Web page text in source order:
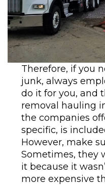
Therefore, if you
junk, always
do it for you, and
removal hauling
the companies
specific, is
However, make
Sometimes, they
it because it
more expensive